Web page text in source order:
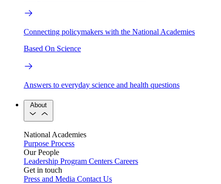
Connecting policymakers with the National Academies
Based On Science
Answers to everyday science and health questions
About
National Academies
Purpose Process
Our People
Leadership Program Centers Careers
Get in touch
Press and Media Contact Us